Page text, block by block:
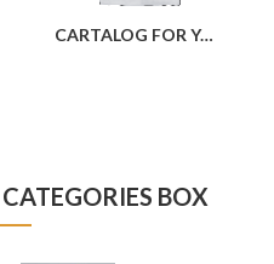
CARTALOG FOR YOUR REFERENCE
BOX